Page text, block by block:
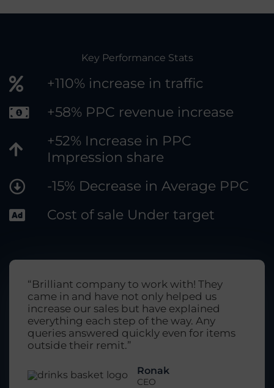
Key Performance Stats
+110% increase in traffic
+58% PPC revenue increase
+52% Increase in PPC
Impression share
-15% Decrease in Average PPC
Cost of sale Under target
“Brilliant company to work with! They
came in and have not only helped us
increase our sales but have explained
everything each step of the way. Any
queries answered quickly even for items
outside their remit.”
Ronak
CEO